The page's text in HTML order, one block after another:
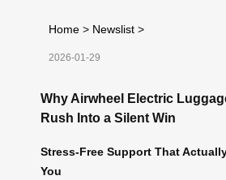
Home > Newslist >
2026-01-29
Why Airwheel Electric
Rush Into a Silent Win
Stress-Free Support That
You